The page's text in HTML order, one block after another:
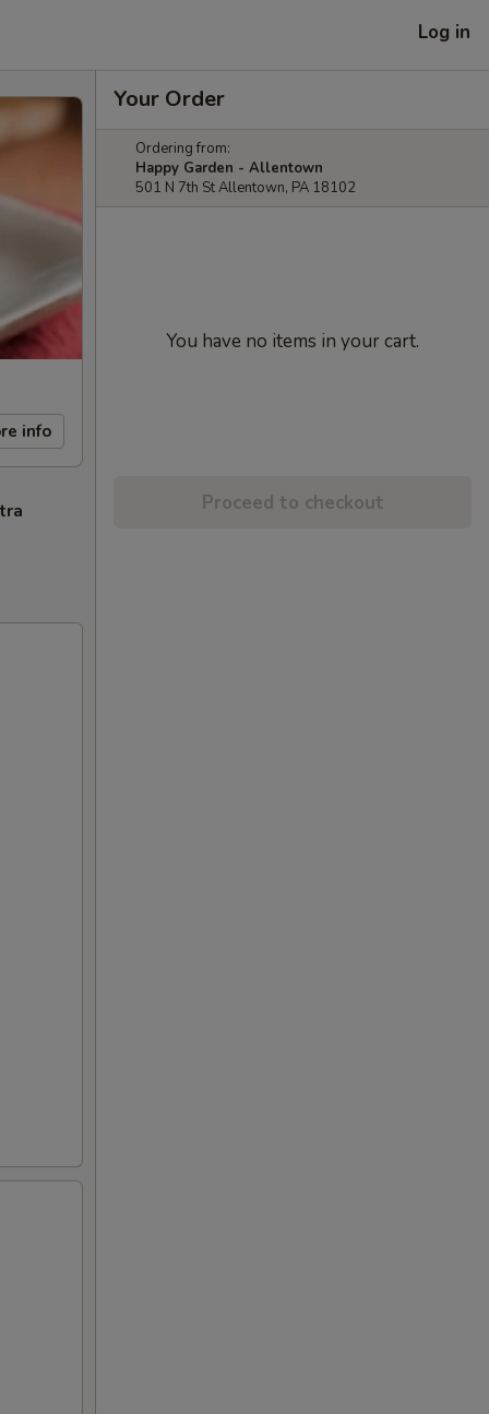
Log in
info
Your Order
Ordering from:
Happy Garden - Allentown
501 N 7th St Allentown, PA 18102
You have no items in your cart.
Proceed to checkout